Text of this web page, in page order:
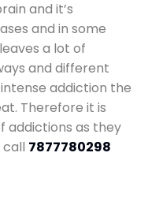
and it’s
and in some
a lot of
and different
addiction the
Therefore it is
addictions as they
call 7877780298